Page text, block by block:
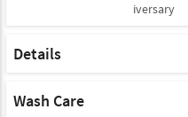
iversary
Details
as per Height.
Wash Care